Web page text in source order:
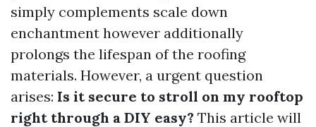
simply complements scale down
enchantment however additionally
prolongs the lifespan of the roofing
materials. However, a urgent question
arises: Is it secure to stroll on my rooftop
right through a DIY easy? This article will